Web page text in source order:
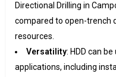
Directional Drilling in
compared to open-trench
resources.
Versatility: HDD can
applications, including